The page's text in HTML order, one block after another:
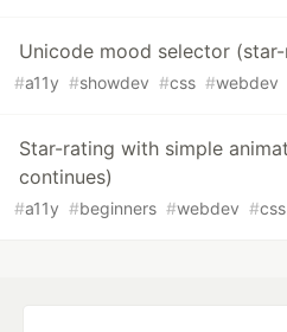
Unicode mood selector
#a11y #showdev #css #webdev
Star-rating with simple
continues)
#a11y #beginners #webdev #css